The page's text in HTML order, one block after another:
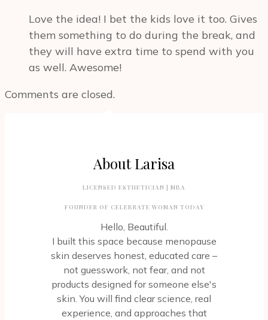
Love the idea! I bet the kids love it too. Gives
them something to do during the break, and
they will have extra time to spend with you
as well. Awesome!
Comments are closed.
About Larisa
LICENSED ESTHETICIAN | MBA
FOUNDER OF CELEBRATE WOMAN TODAY
Hello, Beautiful.
I built this space because menopause
skin deserves honest, educated care –
not guesswork, not fear, and not
products designed for someone else's
skin. You will find clear science, real
experience, and approaches that